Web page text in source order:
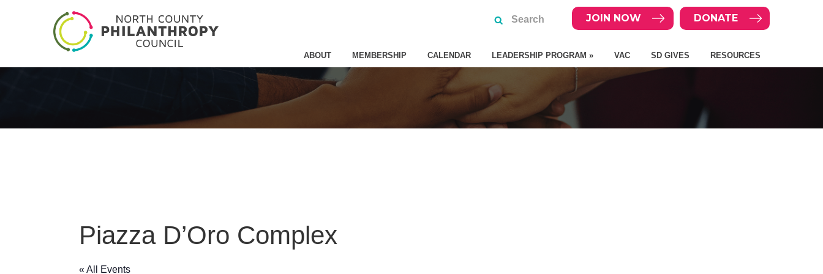
DONATE
JOIN NOW
ABOUT MEMBERSHIP CALENDAR LEADERSHIP PROGRAM » VAC SD GIVES RESOURCES
Piazza D’Oro Complex
« All Events